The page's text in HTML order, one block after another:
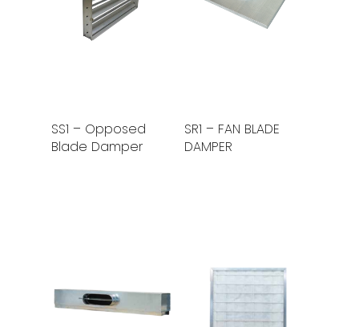
Read More
SS1 – Opposed
Blade Damper
Read More
SR1 – FAN BLADE
DAMPER